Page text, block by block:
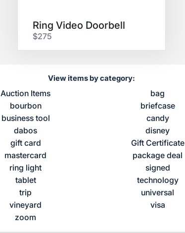
Ring Video Doorbell
$275
View items by category:
Auction Items bag
bourbon briefcase
business tool candy
dabos disney
gift card Gift Certificate
mastercard package deal
ring light signed
tablet technology
trip universal
vineyard visa
zoom